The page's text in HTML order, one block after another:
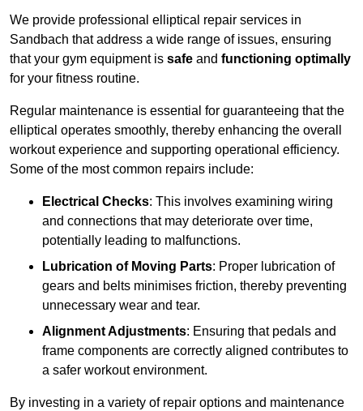
We provide professional elliptical repair services in
Sandbach that address a wide range of issues, ensuring
that your gym equipment is safe and functioning optimally
for your fitness routine.
Regular maintenance is essential for guaranteeing that the
elliptical operates smoothly, thereby enhancing the overall
workout experience and supporting operational efficiency.
Some of the most common repairs include:
Electrical Checks: This involves examining wiring
and connections that may deteriorate over time,
potentially leading to malfunctions.
Lubrication of Moving Parts: Proper lubrication of
gears and belts minimises friction, thereby preventing
unnecessary wear and tear.
Alignment Adjustments: Ensuring that pedals and
frame components are correctly aligned contributes to
a safer workout environment.
By investing in a variety of repair options and maintenance